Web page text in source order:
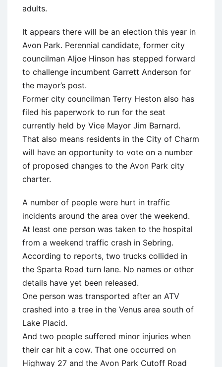
adults.
It appears there will be an election this year in
Avon Park. Perennial candidate, former city
councilman Aljoe Hinson has stepped forward
to challenge incumbent Garrett Anderson for
the mayor’s post.
Former city councilman Terry Heston also has
filed his paperwork to run for the seat
currently held by Vice Mayor Jim Barnard.
That also means residents in the City of Charm
will have an opportunity to vote on a number
of proposed changes to the Avon Park city
charter.
A number of people were hurt in traffic
incidents around the area over the weekend.
At least one person was taken to the hospital
from a weekend traffic crash in Sebring.
According to reports, two trucks collided in
the Sparta Road turn lane. No names or other
details have yet been released.
One person was transported after an ATV
crashed into a tree in the Venus area south of
Lake Placid.
And two people suffered minor injuries when
their car hit a cow. That one occurred on
Highway 27 and the Avon Park Cutoff Road